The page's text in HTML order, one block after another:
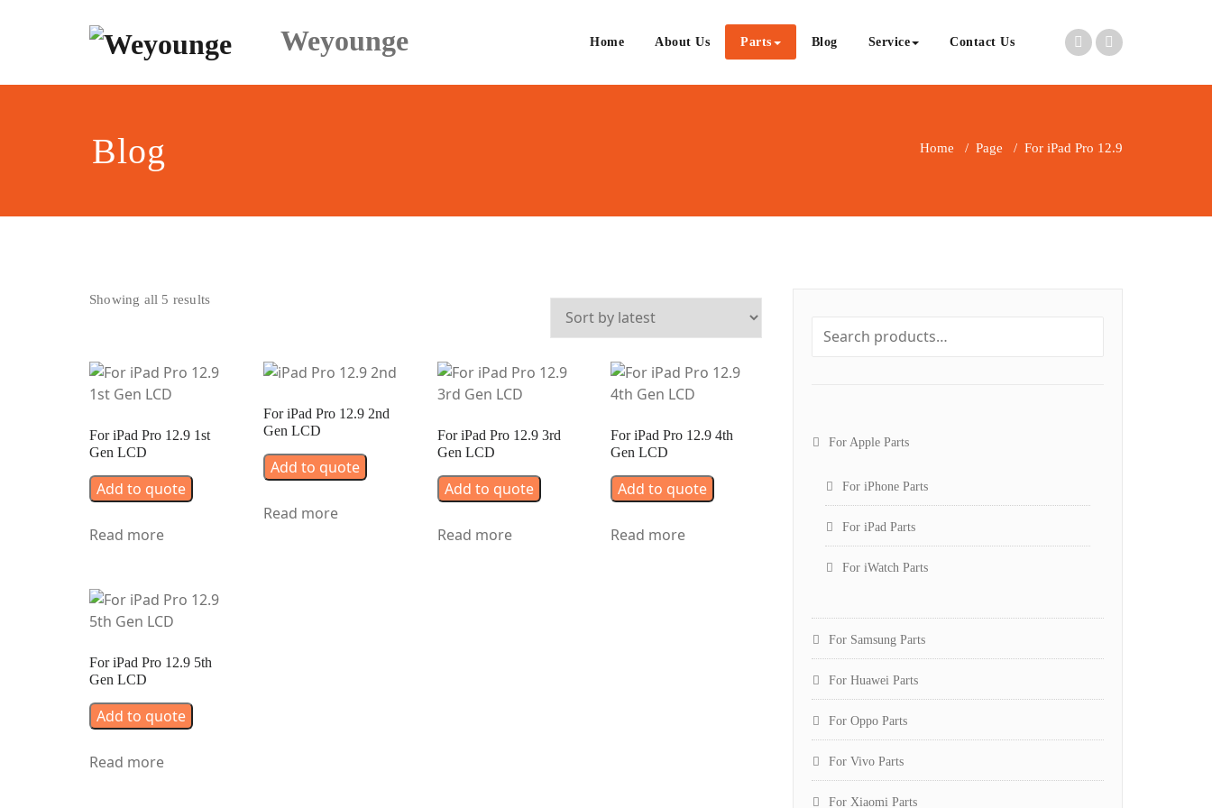
Weyounge Home About Us Parts Blog Service Contact Us
Blog Home / Page / For iPad Pro 12.9
Showing all 5 resultsSorted
For iPad Pro 12.9 1st
Gen LCD
Add to quote
Read more
For iPad Pro 12.9 2nd
Gen LCD
Add to quote
Read more
For iPad Pro 12.9 3rd
Gen LCD
Add to quote
Read more
For iPad Pro 12.9 4th
Gen LCD
Add to quote
Read more
For iPad Pro 12.9 5th
Gen LCD
Add to quote
Read more
For Apple Parts
For iPhone Parts
For iPad Parts
For iWatch Parts
For Samsung Parts
For Huawei Parts
For Oppo Parts
For Vivo Parts
For Xiaomi Parts